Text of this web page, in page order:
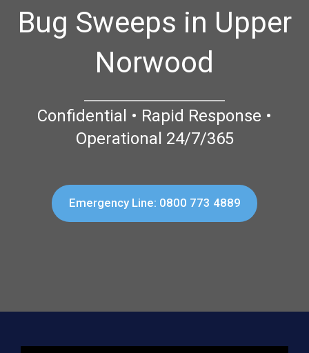
Bug Sweeps in Upper
Norwood
Confidential • Rapid Response •
Operational 24/7/365
Emergency Line: 0800 773 4889